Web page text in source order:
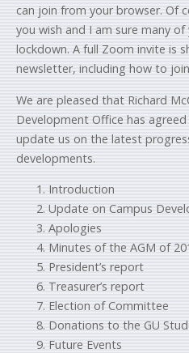
can join from your browser. Of
you wish and I am sure many
lockdown. A full Zoom invite is
newsletter, including how to
We are pleased that Richard
Development Office has
update us on the latest
developments.
Introduction
Update on Campus
Apologies
Minutes of the AGM of
President’s report
Treasurer’s report
Election of Committee
Donations to the GU
Future Events